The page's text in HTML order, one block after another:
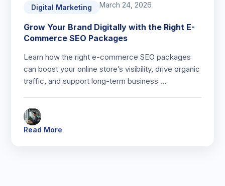
Digital Marketing March 24, 2026
Grow Your Brand Digitally with the Right E-
Commerce SEO Packages
Learn how the right e-commerce SEO packages
can boost your online store’s visibility, drive organic
traffic, and support long-term business …
Read More